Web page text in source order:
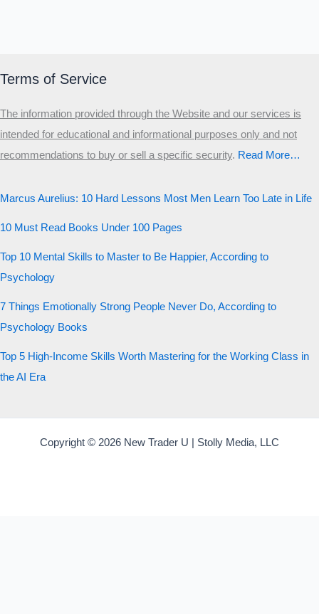
Terms of Service
The information provided through the Website and our services is
intended for educational and informational purposes only and not
recommendations to buy or sell a specific security.​ Read More…
Marcus Aurelius: 10 Hard Lessons Most Men Learn Too Late in Life
10 Must Read Books Under 100 Pages
Top 10 Mental Skills to Master to Be Happier, According to
Psychology
7 Things Emotionally Strong People Never Do, According to
Psychology Books
Top 5 High-Income Skills Worth Mastering for the Working Class in
the AI Era
Copyright © 2026 New Trader U | Stolly Media, LLC